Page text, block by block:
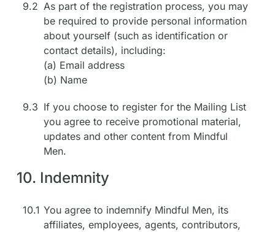
9.2 As part of the registration process, you may
be required to provide personal information
about yourself (such as identification or
contact details), including:
(a) Email address
(b) Name
9.3 If you choose to register for the Mailing List
you agree to receive promotional material,
updates and other content from Mindful
Men.
10. Indemnity
10.1 You agree to indemnify Mindful Men, its
affiliates, employees, agents, contributors,